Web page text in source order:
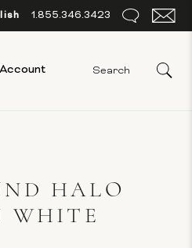
1.855.346.3423
HALO
WHITE